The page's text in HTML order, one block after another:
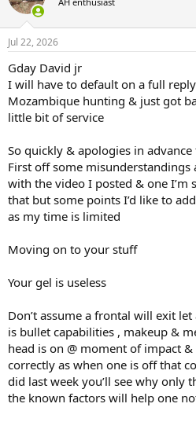
Jul 22, 2026
Gday David jr
I will have to default on a full
Mozambique hunting & just got
little bit of service
So quickly & apologies in
First off some
with the video I posted & one I’m
that but some points I’d like to
as my time is limited
Moving on to your stuff
Your gel is useless
Don’t assume a frontal will exit
is bullet capabilities , makeup &
head is on @ moment of impact &
correctly as when one is off that
did last week you’ll see why only
the known factors will help one